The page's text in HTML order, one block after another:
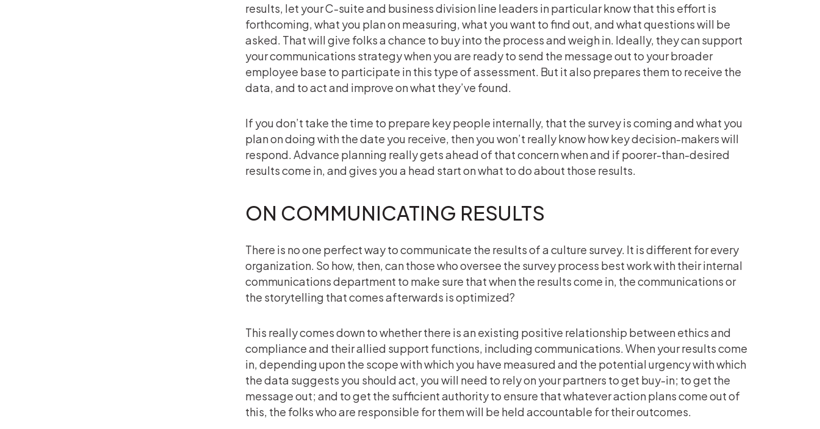
results, let your C-suite and business division line leaders in particular know that this effort is
forthcoming, what you plan on measuring, what you want to find out, and what questions will be
asked. That will give folks a chance to buy into the process and weigh in. Ideally, they can support
your communications strategy when you are ready to send the message out to your broader
employee base to participate in this type of assessment. But it also prepares them to receive the
data, and to act and improve on what they’ve found.
If you don’t take the time to prepare key people internally, that the survey is coming and what you
plan on doing with the date you receive, then you won’t really know how key decision-makers will
respond. Advance planning really gets ahead of that concern when and if poorer-than-desired
results come in, and gives you a head start on what to do about those results.
ON COMMUNICATING RESULTS
There is no one perfect way to communicate the results of a culture survey. It is different for every
organization. So how, then, can those who oversee the survey process best work with their internal
communications department to make sure that when the results come in, the communications or
the storytelling that comes afterwards is optimized?
This really comes down to whether there is an existing positive relationship between ethics and
compliance and their allied support functions, including communications. When your results come
in, depending upon the scope with which you have measured and the potential urgency with which
the data suggests you should act, you will need to rely on your partners to get buy-in; to get the
message out; and to get the sufficient authority to ensure that whatever action plans come out of
this, the folks who are responsible for them will be held accountable for their outcomes.